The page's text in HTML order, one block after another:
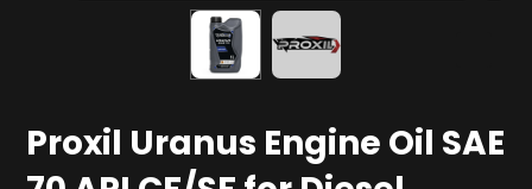
Proxil Uranus Engine Oil SAE